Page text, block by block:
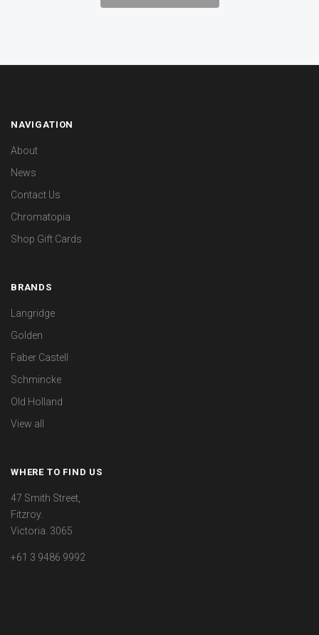
NAVIGATION
About
News
Contact Us
Chromatopia
Shop Gift Cards
BRANDS
Langridge
Golden
Faber Castell
Schmincke
Old Holland
View all
WHERE TO FIND US
47 Smith Street,
Fitzroy.
Victoria. 3065
+61 3 9486 9992